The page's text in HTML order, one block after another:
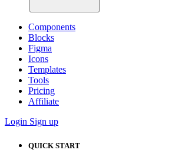
Components
Blocks
Figma
Icons
Templates
Tools
Pricing
Affiliate
Login Sign up
QUICK START